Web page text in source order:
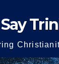
Say